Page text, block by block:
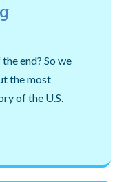
end? So we
the most
of the U.S.